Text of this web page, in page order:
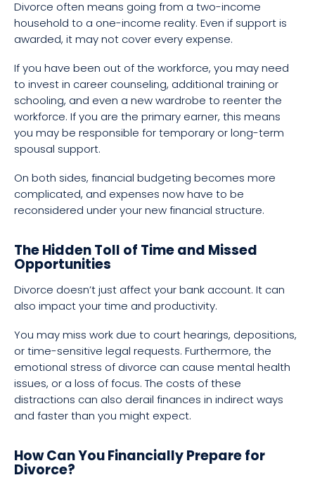
Divorce often means going from a two-income
household to a one-income reality. Even if support is
awarded, it may not cover every expense.
If you have been out of the workforce, you may need
to invest in career counseling, additional training or
schooling, and even a new wardrobe to reenter the
workforce. If you are the primary earner, this means
you may be responsible for temporary or long-term
spousal support.
On both sides, financial budgeting becomes more
complicated, and expenses now have to be
reconsidered under your new financial structure.
The Hidden Toll of Time and Missed
Opportunities
Divorce doesn’t just affect your bank account. It can
also impact your time and productivity.
You may miss work due to court hearings, depositions,
or time-sensitive legal requests. Furthermore, the
emotional stress of divorce can cause mental health
issues, or a loss of focus. The costs of these
distractions can also derail finances in indirect ways
and faster than you might expect.
How Can You Financially Prepare for
Divorce?